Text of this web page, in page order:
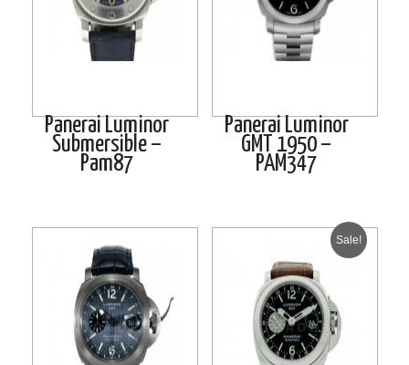
Panerai Luminor
Submersible –
Pam87
Panerai Luminor
GMT 1950 –
PAM347
Sale!